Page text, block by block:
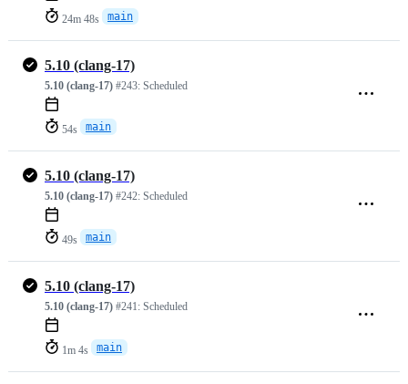
24m 48s main
5.10 (clang-17)
5.10 (clang-17) #243: Scheduled
54s main
5.10 (clang-17)
5.10 (clang-17) #242: Scheduled
49s main
5.10 (clang-17)
5.10 (clang-17) #241: Scheduled
1m 4s main